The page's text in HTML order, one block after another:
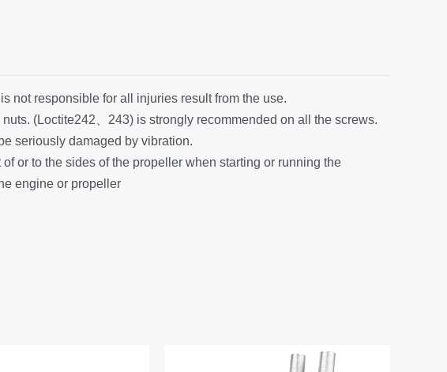
not responsible for all injuries result from the use.
(Loctite242、243) is strongly recommended on all the screws.
seriously damaged by vibration.
or to the sides of the propeller when starting or running the
engine or propeller